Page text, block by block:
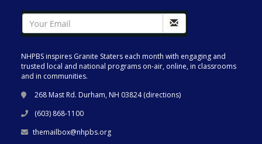
NHPBS inspires Granite Staters each month with engaging and
trusted local and national programs on-air, online, in classrooms
and in communities.
268 Mast Rd. Durham, NH 03824 (directions)
(603) 868-1100
themailbox@nhpbs.org